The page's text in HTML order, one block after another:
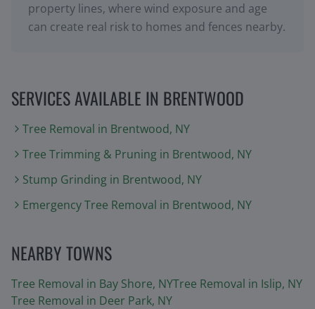
property lines, where wind exposure and age
can create real risk to homes and fences nearby.
SERVICES AVAILABLE IN BRENTWOOD
Tree Removal in Brentwood, NY
Tree Trimming & Pruning in Brentwood, NY
Stump Grinding in Brentwood, NY
Emergency Tree Removal in Brentwood, NY
NEARBY TOWNS
Tree Removal in Bay Shore, NYTree Removal in Islip, NY
Tree Removal in Deer Park, NY